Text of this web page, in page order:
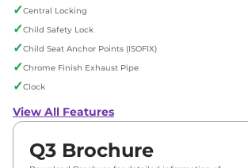
✓Central Locking
✓Child Safety Lock
✓Child Seat Anchor Points (ISOFIX)
✓Chrome Finish Exhaust Pipe
✓Clock
View All Features
Q3 Brochure